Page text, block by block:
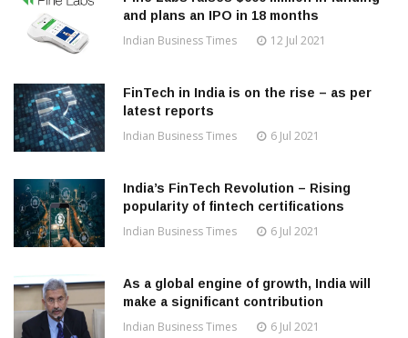
and plans an IPO in 18 months
Indian Business Times 12 Jul 2021
FinTech in India is on the rise – as per
latest reports
Indian Business Times 6 Jul 2021
India’s FinTech Revolution – Rising
popularity of fintech certifications
Indian Business Times 6 Jul 2021
As a global engine of growth, India will
make a significant contribution
Indian Business Times 6 Jul 2021